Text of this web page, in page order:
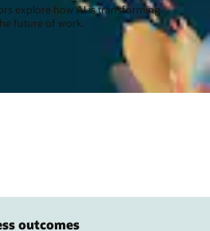
explore how AI is transforming
future of work.
outcomes